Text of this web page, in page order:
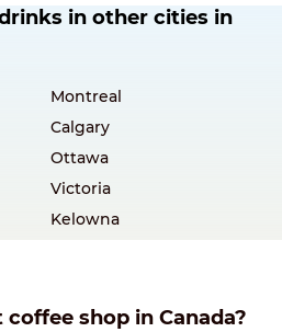
in other cities in
Montreal
Calgary
Ottawa
Victoria
Kelowna
shop in Canada?